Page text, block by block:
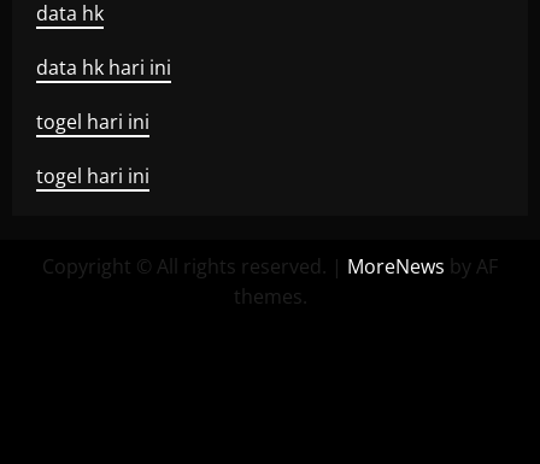
data hk
data hk hari ini
togel hari ini
togel hari ini
Copyright © All rights reserved. | MoreNews by AF
themes.